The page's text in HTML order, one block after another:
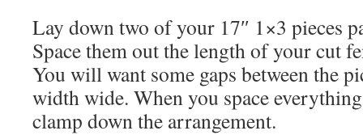
Lay down two of your 17″ 1×3 pieces
Space them out the length of your cut
You will want some gaps between the
width wide. When you space
clamp down the arrangement.